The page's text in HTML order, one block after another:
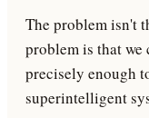
The problem isn't
problem is that we
precisely enough
superintelligent